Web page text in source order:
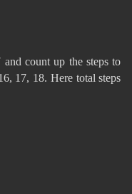
count up the steps to
17, 18. Here total steps